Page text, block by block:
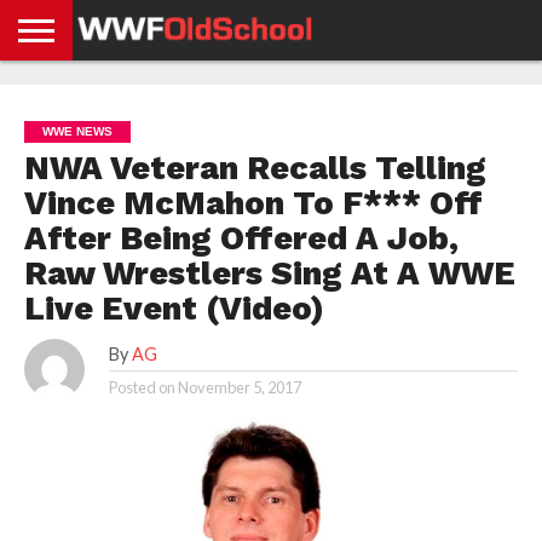
NEWS
NEWS
NEWS
BOXING
NEWS
SCHOOL
STORIES
APP
US
POLICY &
GDPR
WWE NEWS
NWA Veteran Recalls Telling
Vince McMahon To F*** Off
After Being Offered A Job,
Raw Wrestlers Sing At A WWE
Live Event (Video)
By AG
Posted on November 5, 2017